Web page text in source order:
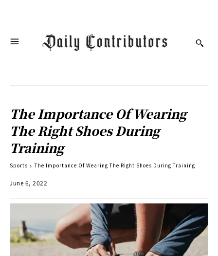
The Importance Of Wearing
The Right Shoes During
Training
Sports The Importance Of Wearing The Right Shoes During Training
June 6, 2022